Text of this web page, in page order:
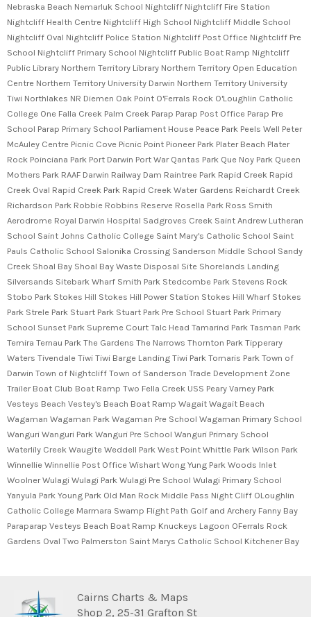
Nebraska Beach Nemarluk School Nightcliff Nightcliff Fire Station
Nightcliff Health Centre Nightcliff High School Nightcliff Middle School
Nightcliff Oval Nightcliff Police Station Nightcliff Post Office Nightcliff Pre
School Nightcliff Primary School Nightcliff Public Boat Ramp Nightcliff
Public Library Northern Territory Library Northern Territory Open Education
Centre Northern Territory University Darwin Northern Territory University
Tiwi Northlakes NR Diemen Oak Point O'Ferrals Rock O'Loughlin Catholic
College One Falla Creek Palm Creek Parap Parap Post Office Parap Pre
School Parap Primary School Parliament House Peace Park Peels Well Peter
McAuley Centre Picnic Cove Picnic Point Pioneer Park Plater Beach Plater
Rock Poinciana Park Port Darwin Port War Qantas Park Que Noy Park Queen
Mothers Park RAAF Darwin Railway Dam Raintree Park Rapid Creek Rapid
Creek Oval Rapid Creek Park Rapid Creek Water Gardens Reichardt Creek
Richardson Park Robbie Robbins Reserve Rosella Park Ross Smith
Aerodrome Royal Darwin Hospital Sadgroves Creek Saint Andrew Lutheran
School Saint Johns Catholic College Saint Mary's Catholic School Saint
Pauls Catholic School Salonika Crossing Sanderson Middle School Sandy
Creek Shoal Bay Shoal Bay Waste Disposal Site Shorelands Landing
Silversands Sitebark Wharf Smith Park Stedcombe Park Stevens Rock
Stobo Park Stokes Hill Stokes Hill Power Station Stokes Hill Wharf Stokes
Park Strele Park Stuart Park Stuart Park Pre School Stuart Park Primary
School Sunset Park Supreme Court Talc Head Tamarind Park Tasman Park
Temira Ternau Park The Gardens The Narrows Thornton Park Tipperary
Waters Tivendale Tiwi Tiwi Barge Landing Tiwi Park Tomaris Park Town of
Darwin Town of Nightcliff Town of Sanderson Trade Development Zone
Trailer Boat Club Boat Ramp Two Fella Creek USS Peary Varney Park
Vesteys Beach Vestey's Beach Boat Ramp Wagait Wagait Beach
Wagaman Wagaman Park Wagaman Pre School Wagaman Primary School
Wanguri Wanguri Park Wanguri Pre School Wanguri Primary School
Waterlily Creek Waugite Weddell Park West Point Whittle Park Wilson Park
Winnellie Winnellie Post Office Wishart Wong Yung Park Woods Inlet
Woolner Wulagi Wulagi Park Wulagi Pre School Wulagi Primary School
Yanyula Park Young Park Old Man Rock Middle Pass Night Cliff OLoughlin
Catholic College Marmara Swamp Flight Path Golf and Archery Fanny Bay
Paraparap Vesteys Beach Boat Ramp Knuckeys Lagoon OFerrals Rock
Gardens Oval Two Palmerston Saint Marys Catholic School Kitchener Bay
Cairns Charts & Maps
Shop 2, 25-31 Grafton St